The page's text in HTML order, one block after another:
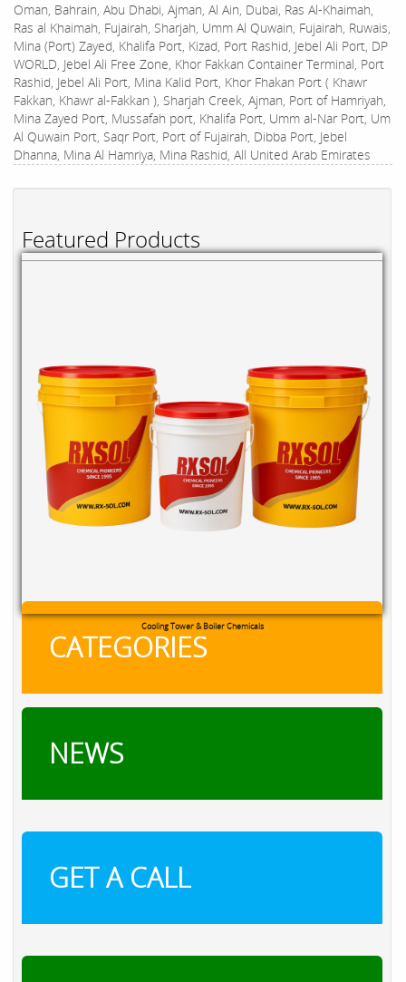
Featured Products
Cooling Tower & Boiler Chemicals
CATEGORIES
NEWS
GET A CALL
Oman, Bahrain, Abu Dhabi, Ajman, Al Ain, Dubai, Ras Al-Khaimah,
Ras al Khaimah, Fujairah, Sharjah, Umm Al Quwain, Fujairah, Ruwais,
Mina (Port) Zayed, Khalifa Port, Kizad, Port Rashid, Jebel Ali Port, DP
WORLD, Jebel Ali Free Zone, Khor Fakkan Container Terminal, Port
Rashid, Jebel Ali Port, Mina Kalid Port, Khor Fhakan Port ( Khawr
Fakkan, Khawr al-Fakkan ), Sharjah Creek, Ajman, Port of Hamriyah,
Mina Zayed Port, Mussafah port, Khalifa Port, Umm al-Nar Port, Um
Al Quwain Port, Saqr Port, Port of Fujairah, Dibba Port, Jebel
Dhanna, Mina Al Hamriya, Mina Rashid, All United Arab Emirates